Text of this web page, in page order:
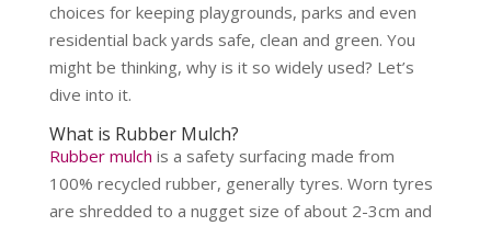
choices for keeping playgrounds, parks and even
residential back yards safe, clean and green. You
might be thinking, why is it so widely used? Let’s
dive into it.
What is Rubber Mulch?
Rubber mulch is a safety surfacing made from
100% recycled rubber, generally tyres. Worn tyres
are shredded to a nugget size of about 2-3cm and